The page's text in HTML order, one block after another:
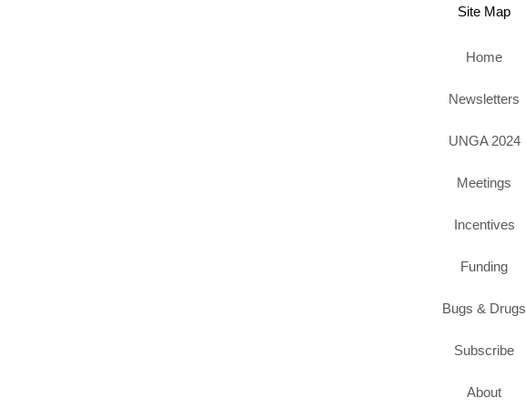
Site Map
Home
Newsletters
UNGA 2024
Meetings
Incentives
Funding
Bugs & Drugs
Subscribe
About